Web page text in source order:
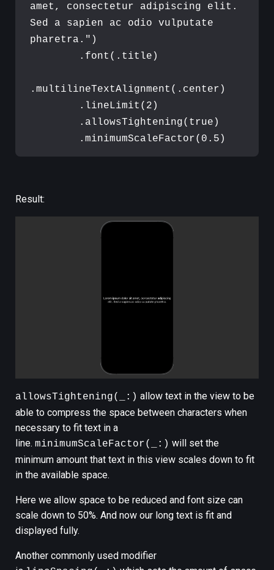
amet, consectetur adipiscing elit.
Sed a sapien ac odio vulputate
pharetra. " )
. font ( . title )
. multilineTextAlignment ( . center )
. lineLimit ( 2 )
. allowsTightening( true )
. minimumScaleFactor( 0.5 )
Result:
allowsTightening(_:) allow text in the view to be
able to compress the space between characters when
necessary to fit text in a
line. minimumScaleFactor(_:) will set the
minimum amount that text in this view scales down to fit
in the available space.
Here we allow space to be reduced and font size can
scale down to 50%. And now our long text is fit and
displayed fully.
Another commonly used modifier